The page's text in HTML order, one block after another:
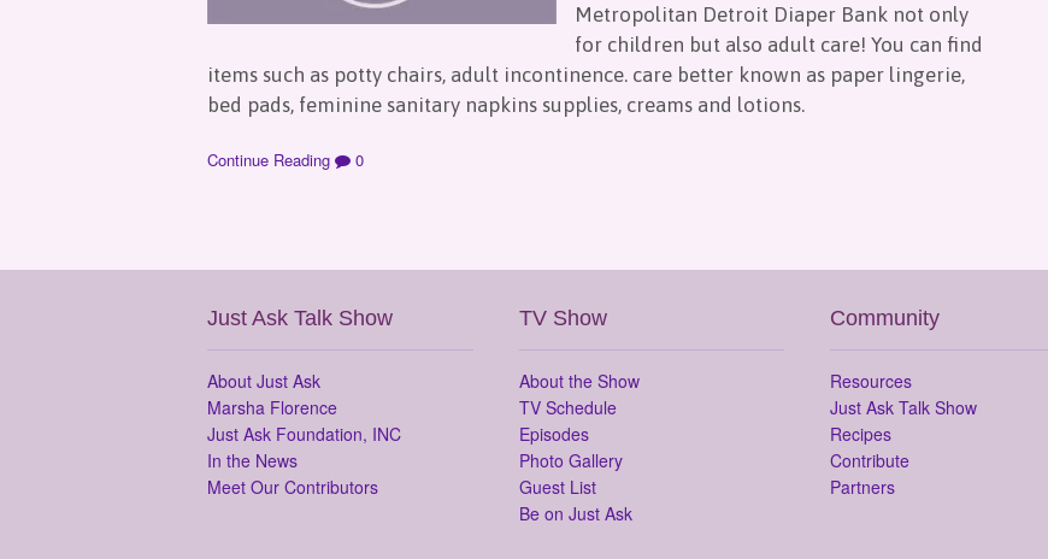
Metropolitan Detroit Diaper Bank not only
for children but also adult care! You can find
items such as potty chairs, adult incontinence. care better known as paper lingerie,
bed pads, feminine sanitary napkins supplies, creams and lotions.
Continue Reading 0
Just Ask Talk Show
About Just Ask
Marsha Florence
Just Ask Foundation, INC
In the News
Meet Our Contributors
TV Show
About the Show
TV Schedule
Episodes
Photo Gallery
Guest List
Be on Just Ask
Community
Resources
Just Ask Talk Show
Recipes
Contribute
Partners